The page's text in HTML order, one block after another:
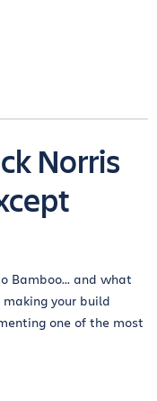
Norris
Bamboo... and what
your build
one of the most